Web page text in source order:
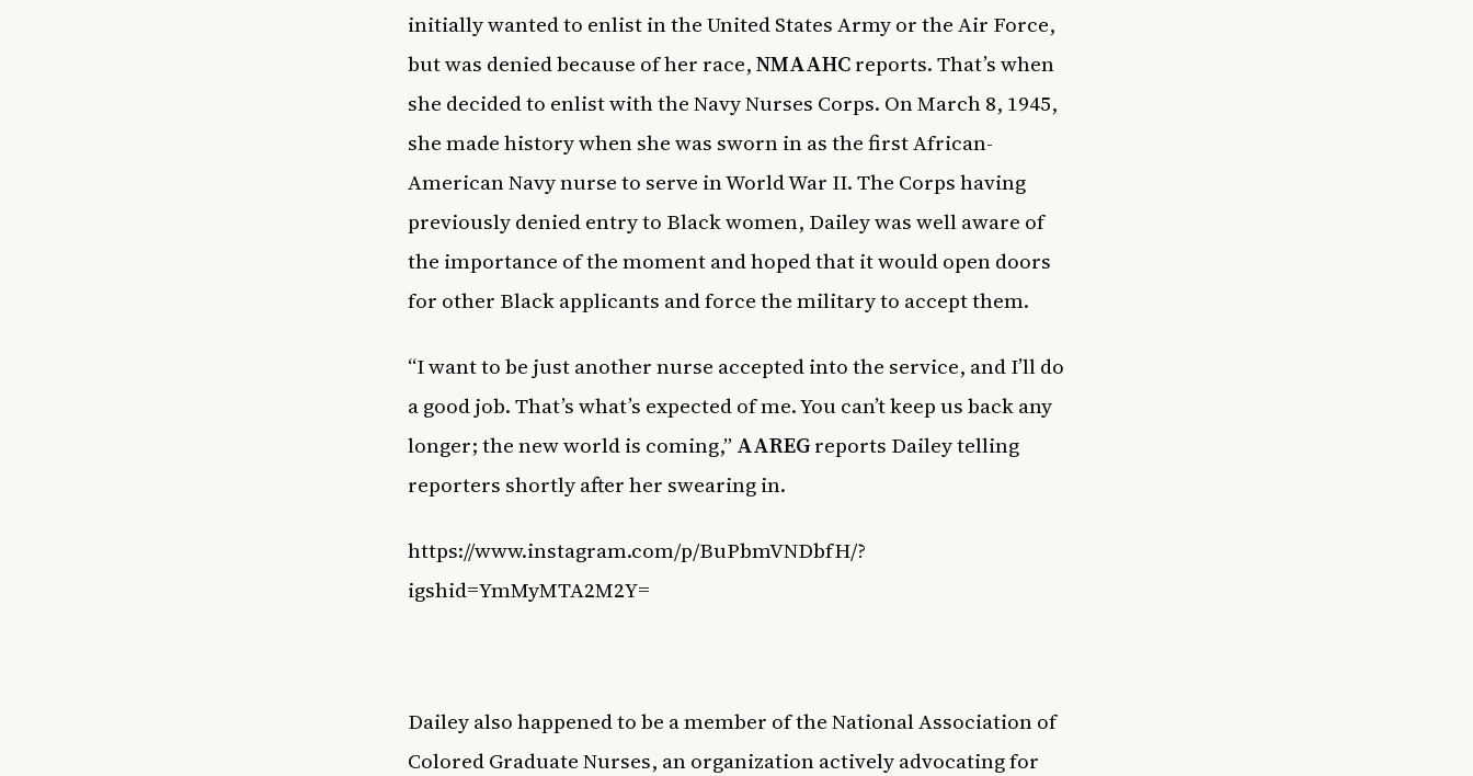
initially wanted to enlist in the United States Army or the Air Force,
but was denied because of her race,NMAAHCreports. That’s when
she decided to enlist with the Navy Nurses Corps. On March 8, 1945,
she made history when she was sworn in as the first African-
American Navy nurse to serve in World War II. The Corps having
previously denied entry to Black women, Dailey was well aware of
the importance of the moment and hoped that it would open doors
for other Black applicants and force the military to accept them.
“I want to be just another nurse accepted into the service, and I’ll do
a good job. That’s what’s expected of me. You can’t keep us back any
longer; the new world is coming,”AAREGreports Dailey telling
reporters shortly after her swearing in.
https://www.instagram.com/p/BuPbmVNDbfH/?
igshid=YmMyMTA2M2Y=
Dailey also happened to be a member of the National Association of
Colored Graduate Nurses, an organization actively advocating for